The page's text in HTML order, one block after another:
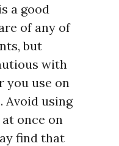
a good
of any of
but
with
use on
Avoid using
once on
find that